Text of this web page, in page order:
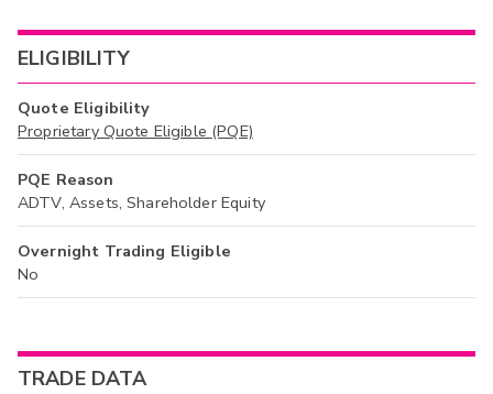
ELIGIBILITY
Quote Eligibility
Proprietary Quote Eligible (PQE)
PQE Reason
ADTV, Assets, Shareholder Equity
Overnight Trading Eligible
No
TRADE DATA